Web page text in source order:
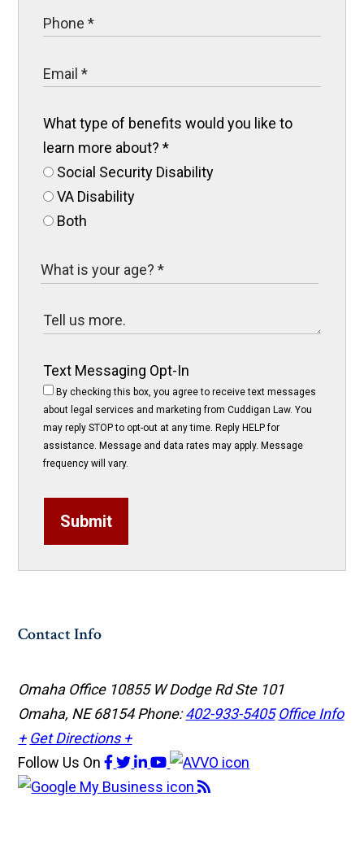
What type of benefits would you like to
learn more about?*
Social Security Disability
VA Disability
Both
Text Messaging Opt-In
By checking this box, you agree to receive text messages
about legal services and marketing from Cuddigan Law. You
may reply STOP to opt-out at any time. Reply HELP for
assistance. Message and data rates may apply. Message
frequency will vary.
Submit
Contact Info
Omaha Office 10855 W Dodge Rd Ste 101
Omaha, NE 68154Phone:402-933-5405 Office Info
+ Get Directions +
Follow Us On